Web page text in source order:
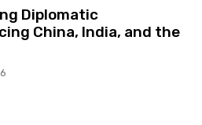
Diplomatic
China, India, and the